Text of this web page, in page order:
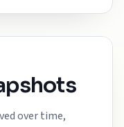
over time,